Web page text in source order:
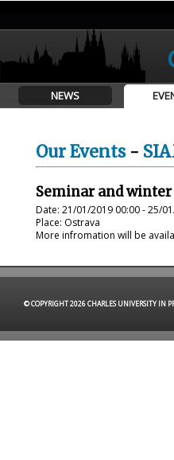
NEWS
Our Events-
Seminar and
Date: 21/01/2019 00:00 - 25/
Place: Ostrava
More infromation will be
© COPYRIGHT 2026 CHARLES UNIVERSITY IN